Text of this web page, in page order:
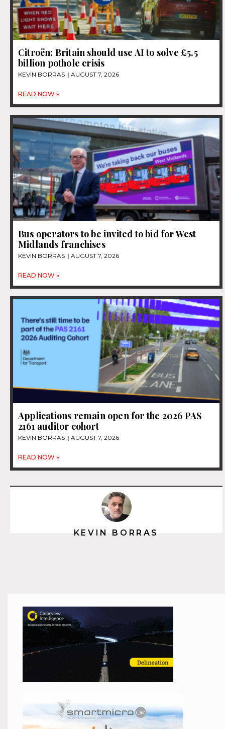
Citroën: Britain should use AI to solve £5.5
billion pothole crisis
KEVIN BORRAS AUGUST 7, 2026
READ NOW »
Bus operators to be invited to bid for West
Midlands franchises
KEVIN BORRAS AUGUST 7, 2026
READ NOW »
Applications remain open for the 2026 PAS
2161 auditor cohort
KEVIN BORRAS AUGUST 7, 2026
READ NOW »
KEVIN BORRAS